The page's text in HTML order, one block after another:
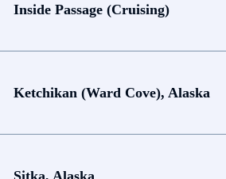
Inside Passage (Cruising)
Ketchikan (Ward Cove), Alaska
Sitka, Alaska